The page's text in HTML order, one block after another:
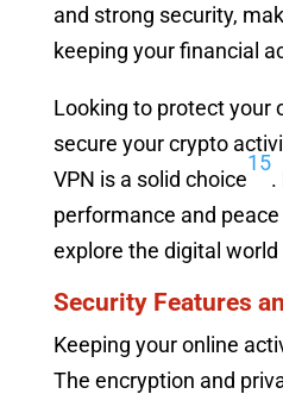
and strong security,
keeping your financial
Looking to protect your
secure your crypto
VPN is a solid choice
15
.
performance and
explore the digital
Security Features
Keeping your online
The encryption and